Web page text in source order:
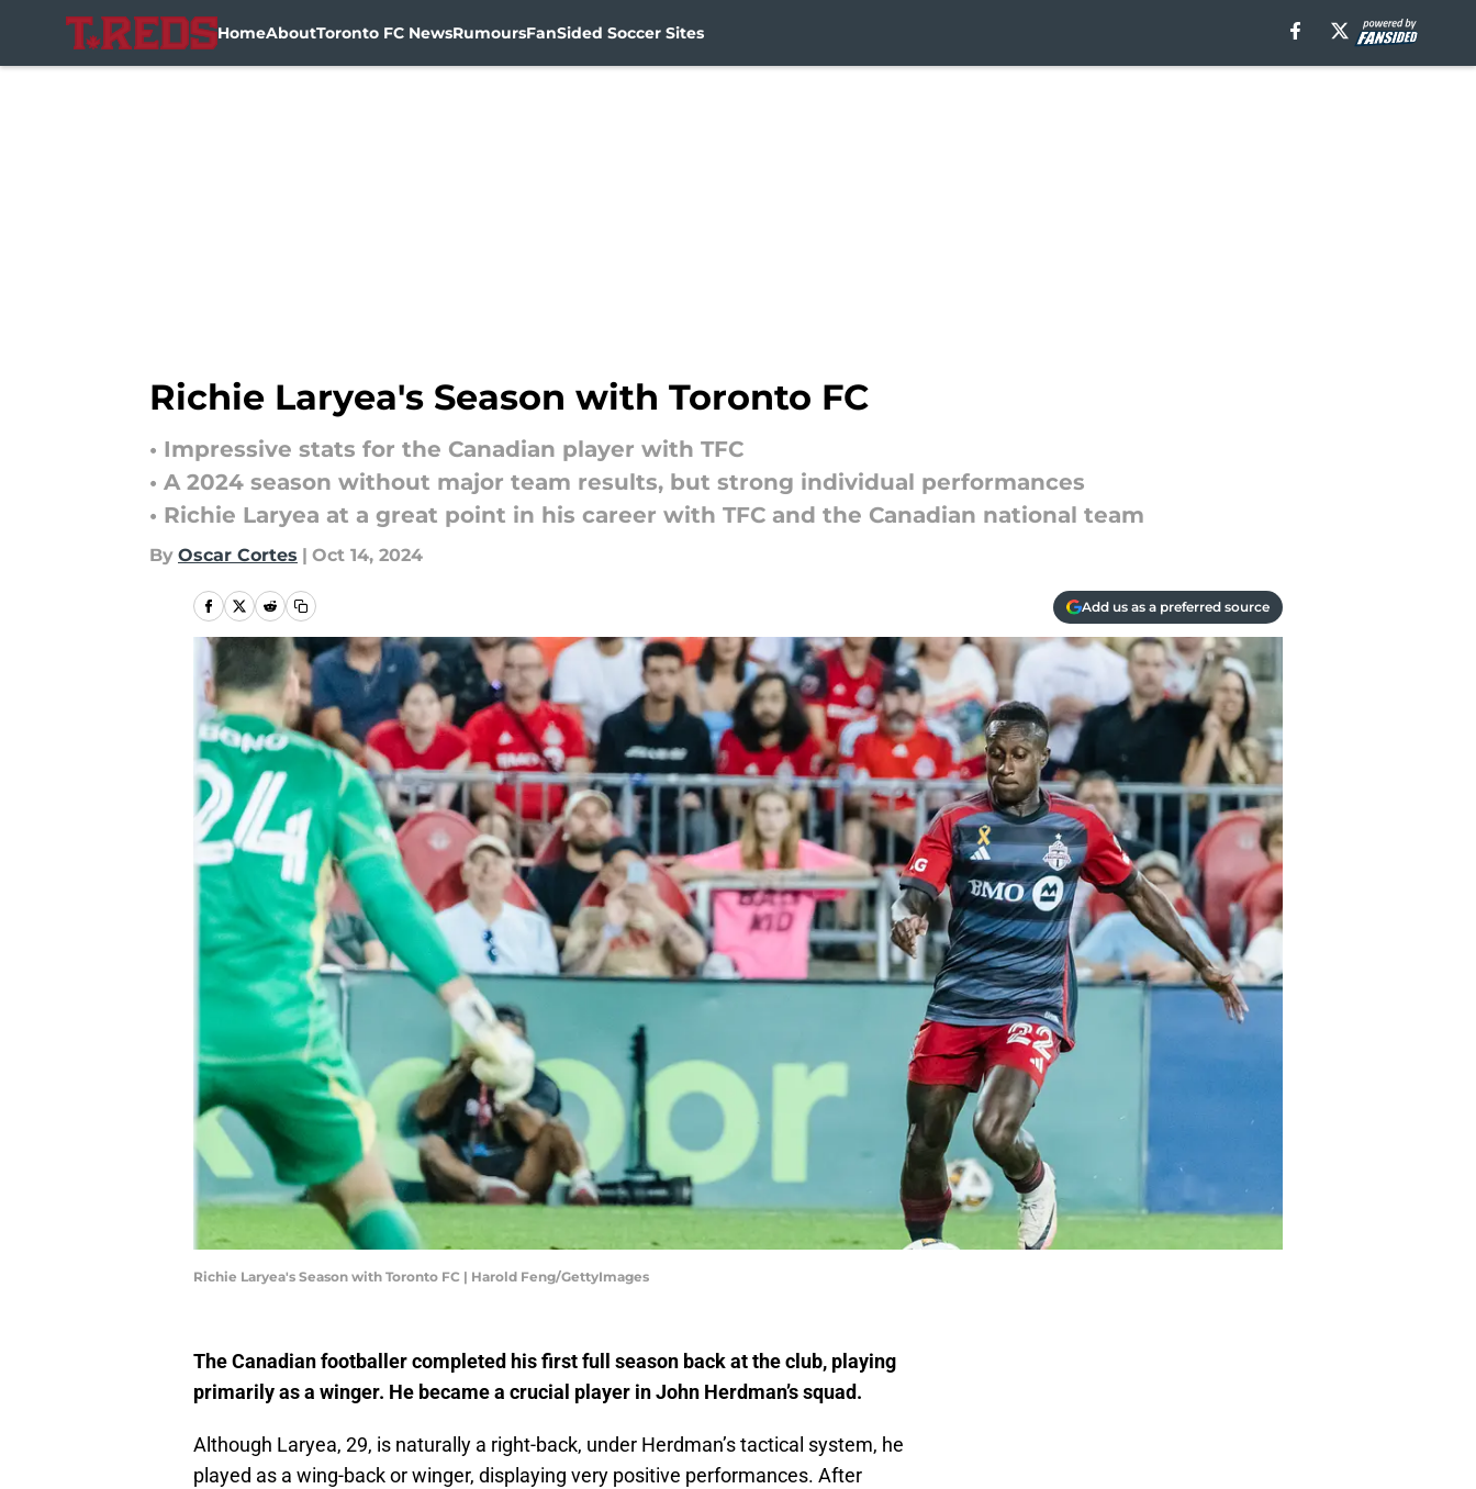
HomeAboutToronto FC NewsRumoursFanSided Soccer Sites
Richie Laryea's Season with Toronto FC
• Impressive stats for the Canadian player with TFC
• A 2024 season without major team results, but strong individual performances
• Richie Laryea at a great point in his career with TFC and the Canadian national team
By Oscar Cortes | Oct 14, 2024
Add us as a preferred source
Richie Laryea's Season with Toronto FC | Harold Feng/GettyImages
The Canadian footballer completed his first full season back at the club, playing
primarily as a winger. He became a crucial player in John Herdman’s squad.
Although Laryea, 29, is naturally a right-back, under Herdman’s tactical system, he
played as a wing-back or winger, displaying very positive performances. After